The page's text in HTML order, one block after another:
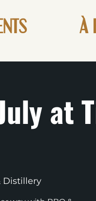
À
at
Distillery